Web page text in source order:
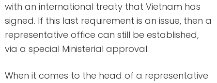
with an international treaty that Vietnam has
signed. If this last requirement is an issue, then a
representative office can still be established,
via a special Ministerial approval.
When it comes to the head of a representative